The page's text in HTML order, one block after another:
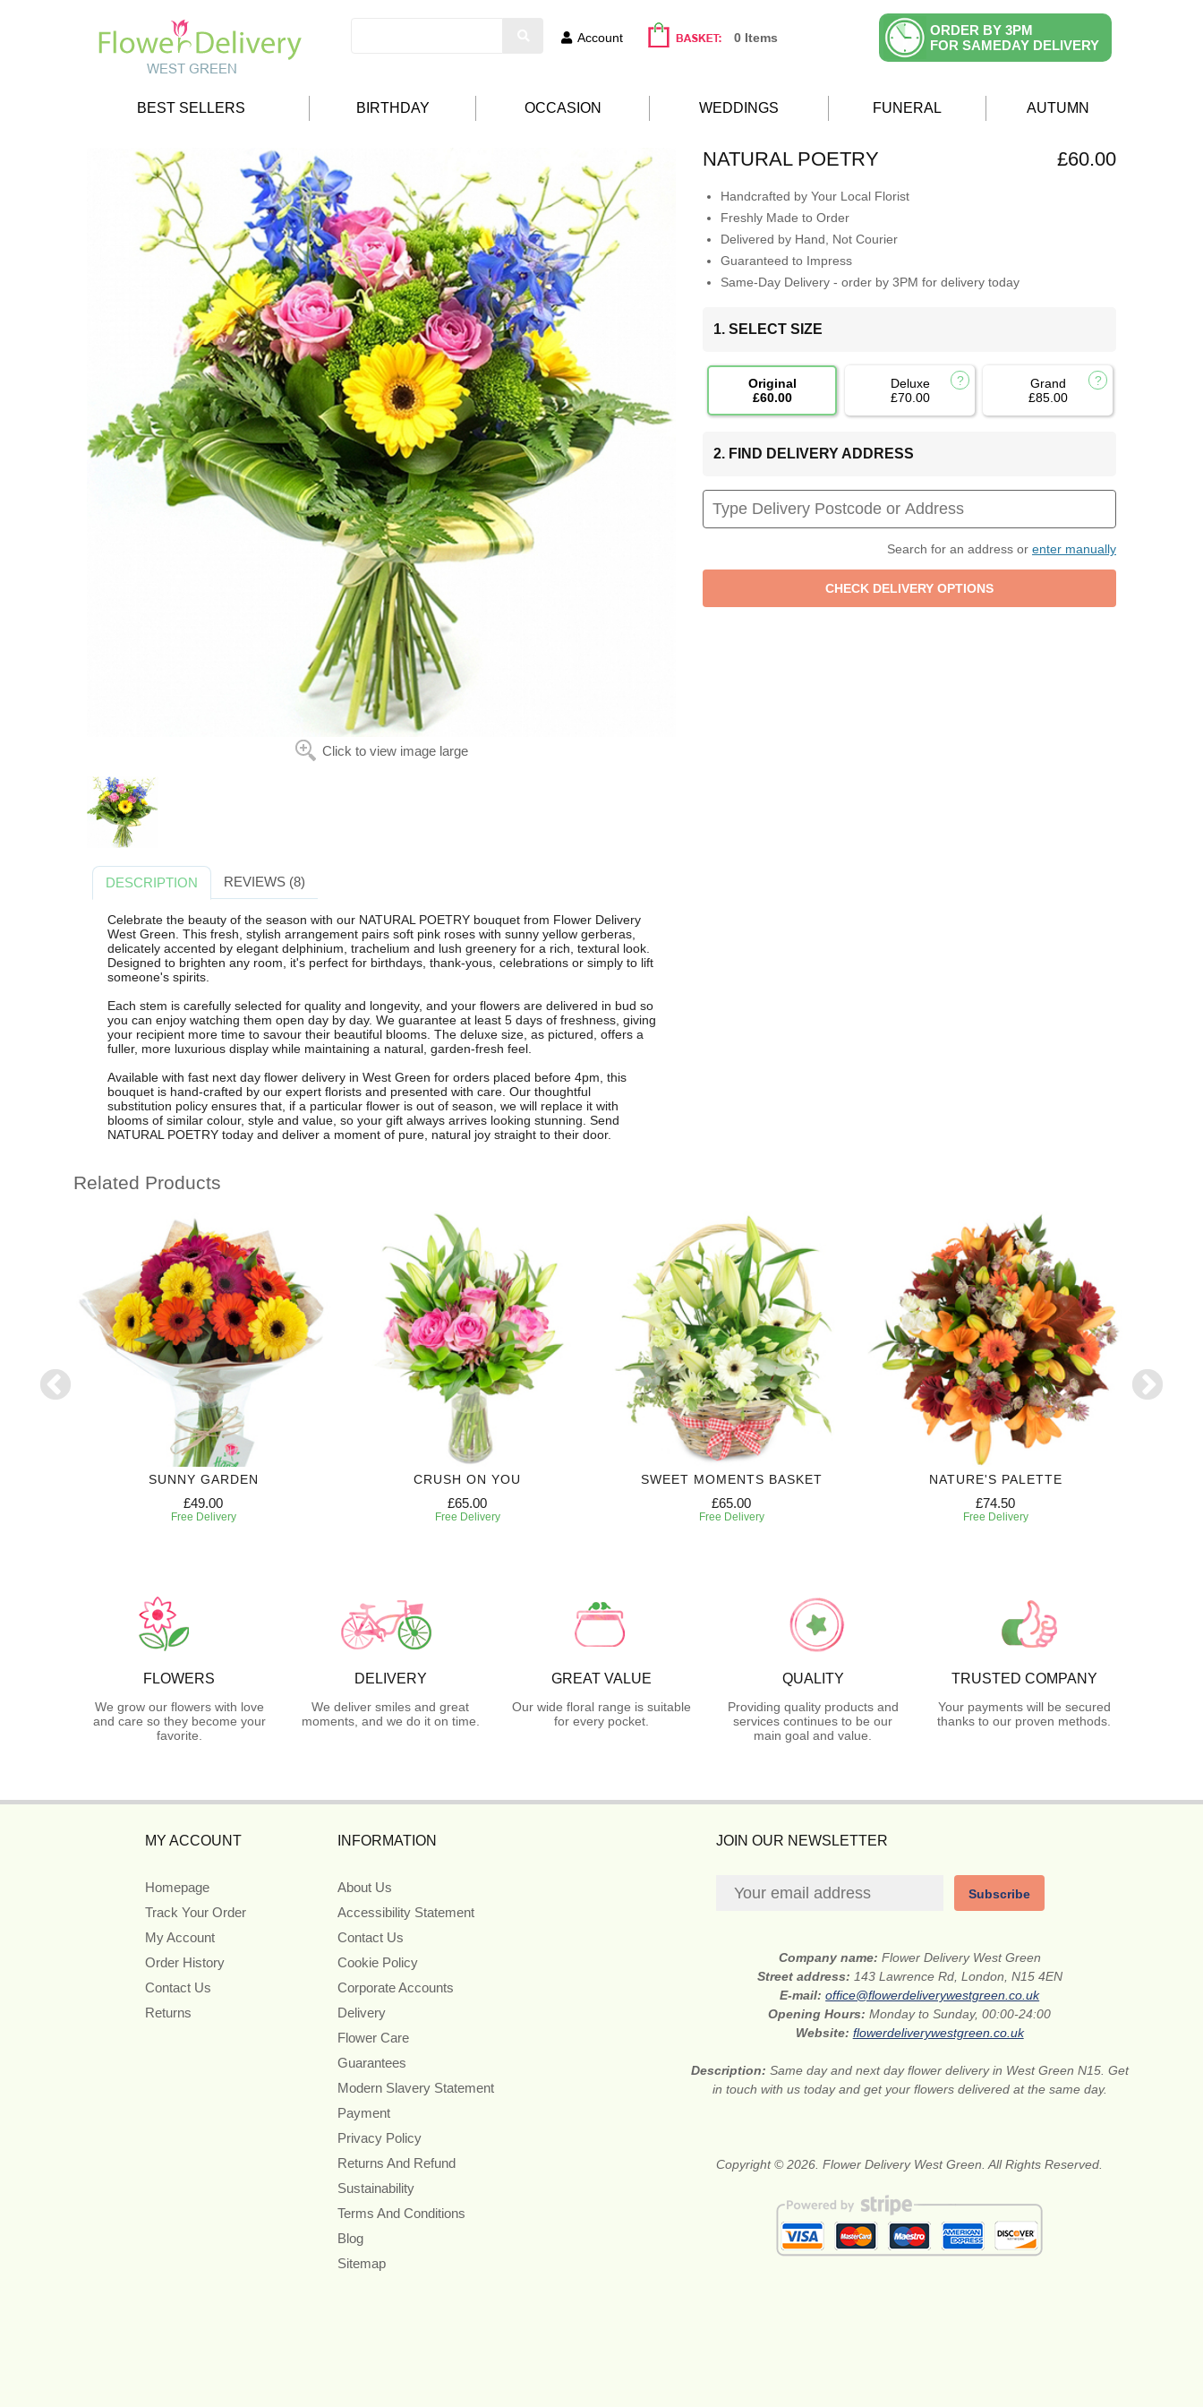
Account 0 Items
ORDER BY 3PM
FOR SAMEDAY DELIVERY
BEST SELLERS BIRTHDAY OCCASION WEDDINGS FUNERAL AUTUMN
Click to view image large
NATURAL POETRY £60.00
Handcrafted by Your Local Florist
Freshly Made to Order
Delivered by Hand, Not Courier
Guaranteed to Impress
Same-Day Delivery - order by 3PM for delivery today
1. SELECT SIZE
Original
£60.00
Deluxe
£70.00
Grand
£85.00
2. FIND DELIVERY ADDRESS
Search for an address or enter manually
DESCRIPTION REVIEWS (8)
Celebrate the beauty of the season with our NATURAL POETRY bouquet from Flower Delivery
West Green. This fresh, stylish arrangement pairs soft pink roses with sunny yellow gerberas,
delicately accented by elegant delphinium, trachelium and lush greenery for a rich, textural look.
Designed to brighten any room, it's perfect for birthdays, thank-yous, celebrations or simply to lift
someone's spirits.
Each stem is carefully selected for quality and longevity, and your flowers are delivered in bud so
you can enjoy watching them open day by day. We guarantee at least 5 days of freshness, giving
your recipient more time to savour their beautiful blooms. The deluxe size, as pictured, offers a
fuller, more luxurious display while maintaining a natural, garden-fresh feel.
Available with fast next day flower delivery in West Green for orders placed before 4pm, this
bouquet is hand-crafted by our expert florists and presented with care. Our thoughtful
substitution policy ensures that, if a particular flower is out of season, we will replace it with
blooms of similar colour, style and value, so your gift always arrives looking stunning. Send
NATURAL POETRY today and deliver a moment of pure, natural joy straight to their door.
Related Products
SUNNY GARDEN
£49.00
Free Delivery
CRUSH ON YOU
£65.00
Free Delivery
SWEET MOMENTS BASKET
£65.00
Free Delivery
NATURE'S PALETTE
£74.50
Free Delivery
FLOWERS
We grow our flowers with love
and care so they become your
favorite.
DELIVERY
We deliver smiles and great
moments, and we do it on time.
GREAT VALUE
Our wide floral range is suitable
for every pocket.
QUALITY
Providing quality products and
services continues to be our
main goal and value.
TRUSTED COMPANY
Your payments will be secured
thanks to our proven methods.
MY ACCOUNT
Homepage
Track Your Order
My Account
Order History
Contact Us
Returns
INFORMATION
About Us
Accessibility Statement
Contact Us
Cookie Policy
Corporate Accounts
Delivery
Flower Care
Guarantees
Modern Slavery Statement
Payment
Privacy Policy
Returns And Refund
Sustainability
Terms And Conditions
Blog
Sitemap
JOIN OUR NEWSLETTER
Subscribe
Company name: Flower Delivery West Green
Street address: 143 Lawrence Rd, London, N15 4EN
E-mail:office@flowerdeliverywestgreen.co.uk
Opening Hours:Monday to Sunday, 00:00-24:00
Website: flowerdeliverywestgreen.co.uk
Description: Same day and next day flower delivery in West Green N15. Get
in touch with us today and get your flowers delivered at the same day.
Copyright © 2026. Flower Delivery West Green. All Rights Reserved.